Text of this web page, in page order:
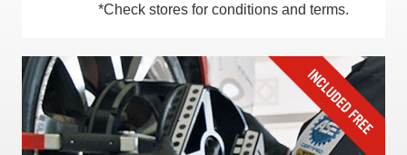
*Check stores for conditions and terms.